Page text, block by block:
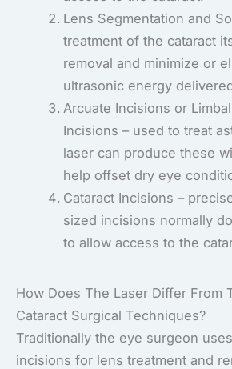
Lens Segmentation and
treatment of the cataract
removal and minimize or
ultrasonic energy
Arcuate Incisions or
Incisions – used to treat
laser can produce these
help offset dry eye
Cataract Incisions –
sized incisions normally
to allow access to the
How Does The Laser Differ From
Cataract Surgical Techniques?
Traditionally the eye surgeon
incisions for lens treatment and